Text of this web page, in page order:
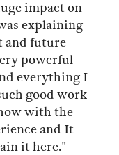
impact on
explaining
and future
powerful
everything I
good work
with the
and It
it here."